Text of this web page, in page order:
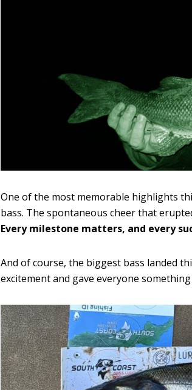
One of the most memorable highlights
bass. The spontaneous cheer that
Every milestone matters, and every
And of course, the biggest bass landed
excitement and gave everyone